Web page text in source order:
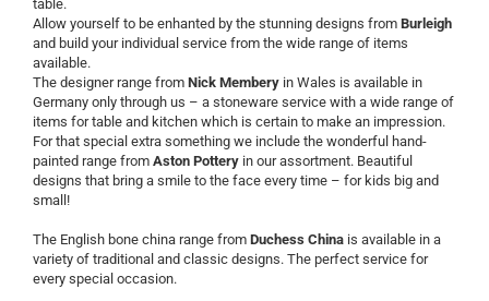
table.
Allow yourself to be enhanted by the stunning designs from Burleigh
and build your individual service from the wide range of items
available.
The designer range from Nick Membery in Wales is available in
Germany only through us – a stoneware service with a wide range of
items for table and kitchen which is certain to make an impression.
For that special extra something we include the wonderful hand-
painted range from Aston Pottery in our assortment. Beautiful
designs that bring a smile to the face every time – for kids big and
small!
The English bone china range from Duchess China is available in a
variety of traditional and classic designs. The perfect service for
every special occasion.